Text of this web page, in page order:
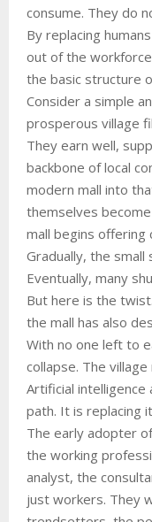
consume. They do
By replacing
out of the
the basic structure
Consider a simple
prosperous village
They earn well,
backbone of local
modern mall into
themselves
mall begins offering
Gradually, the small
Eventually, many
But here is the
the mall has also
With no one left to
collapse. The
Artificial
path. It is replacing
The early adopter
the working
analyst, the
just workers. They